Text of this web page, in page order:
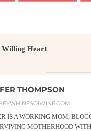
Willing Heart
THOMPSON
IS A WORKING MOM,
MOTHERHOOD